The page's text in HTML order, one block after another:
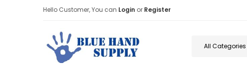
Hello Customer, You can Login or Register